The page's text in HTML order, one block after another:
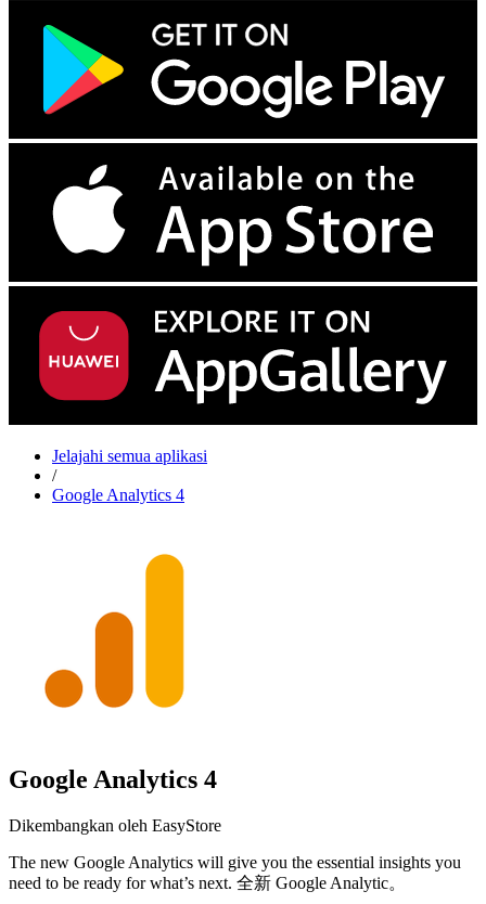
Jelajahi semua aplikasi
/
Google Analytics 4
Google Analytics 4
Dikembangkan oleh EasyStore
The new Google Analytics will give you the essential insights you
need to be ready for what’s next. 全新 Google Analytic。